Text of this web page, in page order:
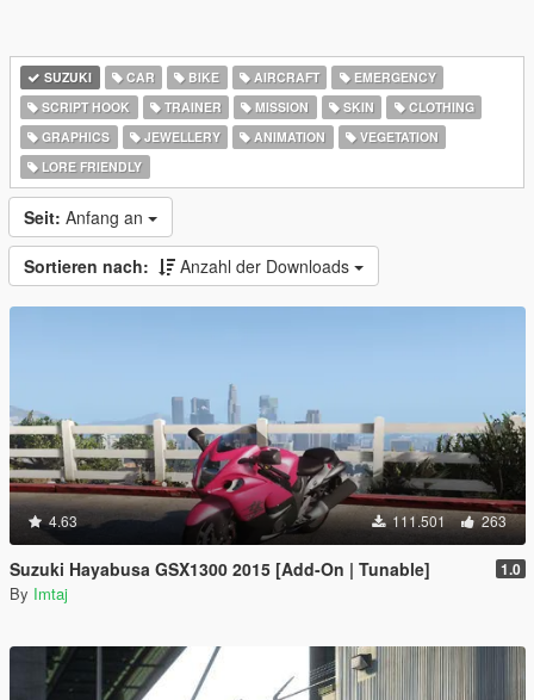
SUZUKI CAR BIKE AIRCRAFT
EMERGENCY
SCRIPT HOOK
TRAINER MISSION SKIN
CLOTHING
GRAPHICS
JEWELLERY ANIMATION
VEGETATION
LORE FRIENDLY
Seit: Anfang an
Sortieren nach: Anzahl der Downloads
4.63 111.501 263
Suzuki Hayabusa GSX1300 2015 [Add-On | Tunable] 1.0
By Imtaj